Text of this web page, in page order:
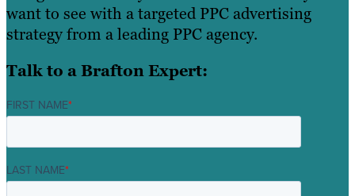
want to see with a targeted PPC advertising
strategy from a leading PPC agency.
Talk to a Brafton Expert:
FIRST NAME*
LAST NAME*